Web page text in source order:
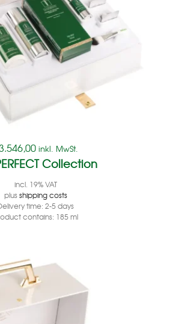
inkl. MwSt.
Collection
incl. 19% VAT
plusshipping costs
time: 2-5 days
contains: 185ml